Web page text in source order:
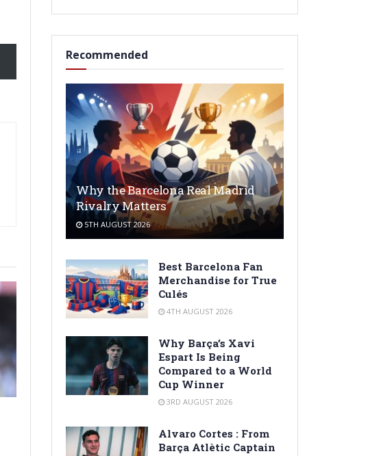
Recommended
Why the Barcelona Real Madrid
Rivalry Matters
5TH AUGUST 2026
Best Barcelona Fan
Merchandise for True
Culés
4TH AUGUST 2026
Why Barça’s Xavi
Espart Is Being
Compared to a World
Cup Winner
3RD AUGUST 2026
Alvaro Cortes : From
Barça Atlètic Captain